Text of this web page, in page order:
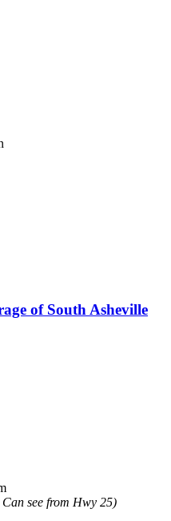
of South Asheville
see from Hwy 25)